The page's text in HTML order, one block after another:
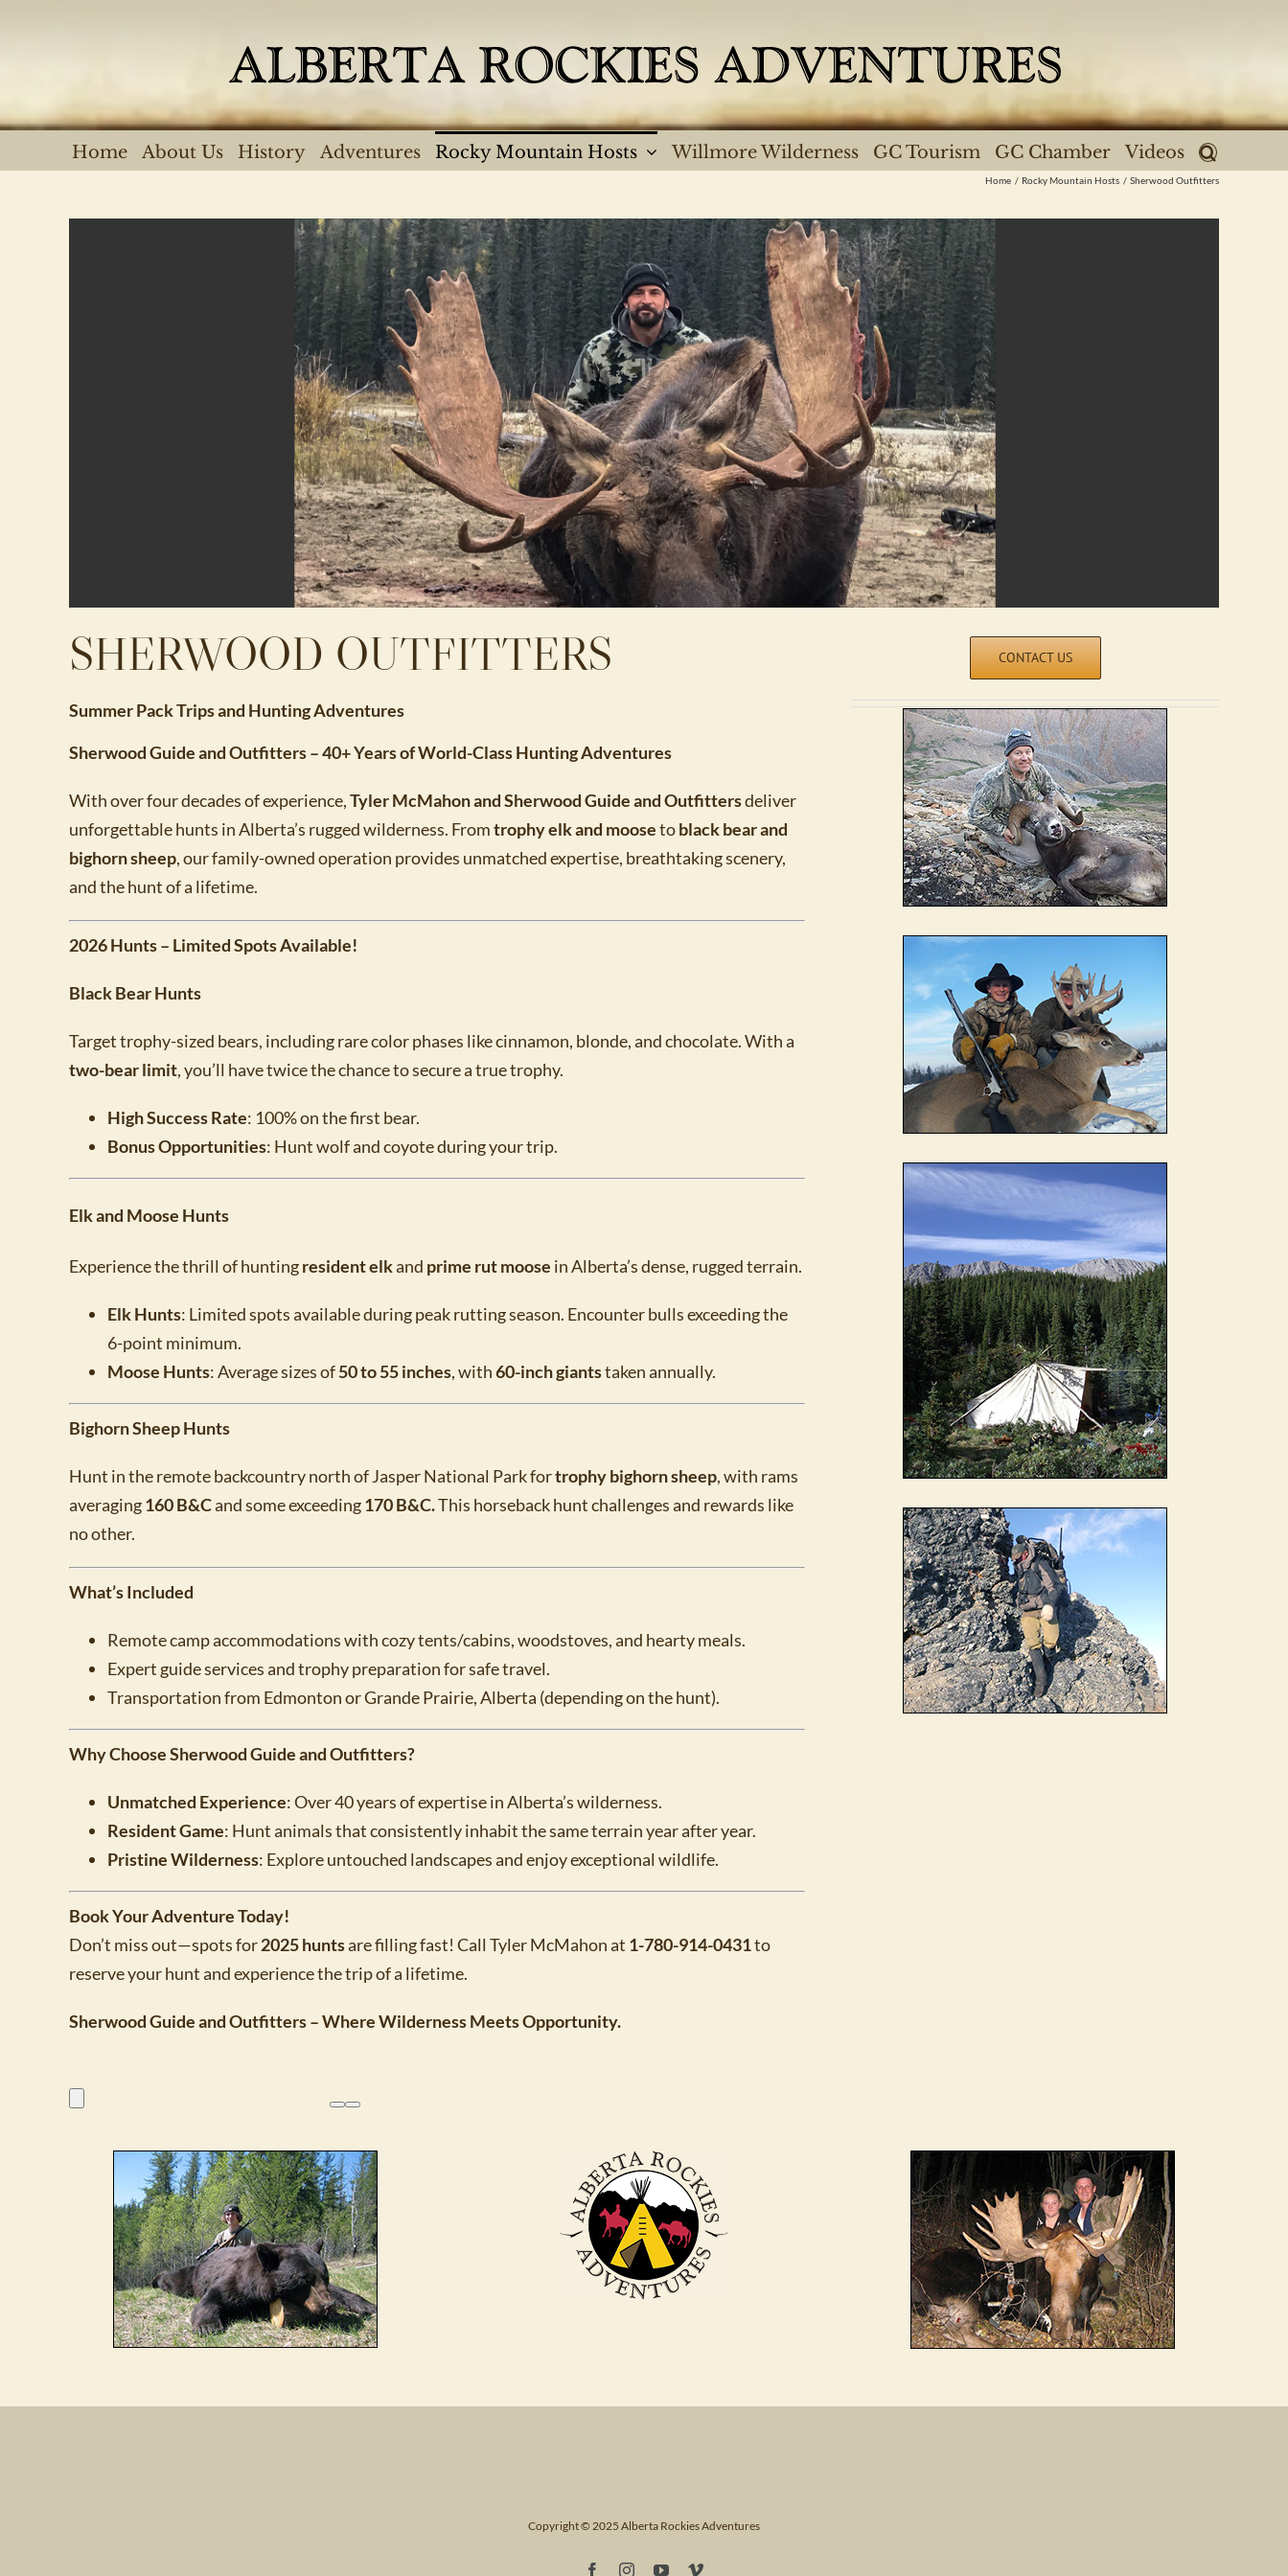
Home About Us History Adventures Rocky Mountain Hosts Willmore Wilderness GC Tourism GC Chamber Videos
Home Rocky Mountain Hosts Sherwood Outfitters
SHERWOOD OUTFITTERS
Summer Pack Trips and Hunting Adventures
Sherwood Guide and Outfitters – 40+ Years of World-Class Hunting Adventures
With over four decades of experience,Tyler McMahon and Sherwood Guide and Outfittersdeliver
unforgettable hunts in Alberta’s rugged wilderness. Fromtrophy elk and moosetoblack bear and
bighorn sheep, our family-owned operation provides unmatched expertise, breathtaking scenery,
and the hunt of a lifetime.
2026 Hunts – Limited Spots Available!
Black Bear Hunts
Target trophy-sized bears, including rare color phases like cinnamon, blonde, and chocolate. With a
two-bear limit, you’ll have twice the chance to secure a true trophy.
High Success Rate: 100% on the first bear.
Bonus Opportunities: Hunt wolf and coyote during your trip.
Elk and Moose Hunts
Experience the thrill of huntingresident elkand prime rut moose in Alberta’s dense, rugged terrain.
Elk Hunts: Limited spots available during peak rutting season. Encounter bulls exceeding the
6-point minimum.
Moose Hunts: Average sizes of50 to 55 inches, with60-inch giantstaken annually.
Bighorn Sheep Hunts
Hunt in the remote backcountry north of Jasper National Park fortrophy bighorn sheep, with rams
averaging160 B&Cand some exceeding170 B&C.This horseback hunt challenges and rewards like
no other.
What’s Included
Remote camp accommodations with cozy tents/cabins, woodstoves, and hearty meals.
Expert guide services and trophy preparation for safe travel.
Transportation from Edmonton or Grande Prairie, Alberta (depending on the hunt).
Why Choose Sherwood Guide and Outfitters?
Unmatched Experience: Over 40 years of expertise in Alberta’s wilderness.
Resident Game: Hunt animals that consistently inhabit the same terrain year after year.
Pristine Wilderness: Explore untouched landscapes and enjoy exceptional wildlife.
Book Your Adventure Today!
Don’t miss out—spots for2025 huntsare filling fast! Call Tyler McMahon at 1-780-914-0431to
reserve your hunt and experience the trip of a lifetime.
Sherwood Guide and Outfitters – Where Wilderness Meets Opportunity.
CONTACT US
Copyright © 2025 Alberta Rockies Adventures
FacebookInstagramYouTubeVimeo